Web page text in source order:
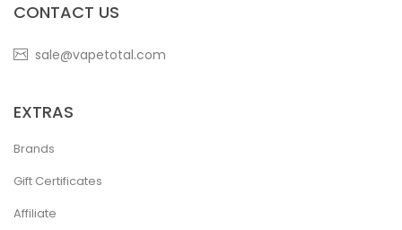
CONTACT US
sale@vapetotal.com
EXTRAS
Brands
Gift Certificates
Affiliate